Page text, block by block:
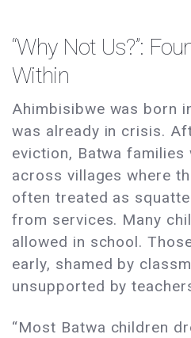
“Why Not Us?”:
Within
Ahimbisibwe was born
was already in crisis.
eviction, Batwa families
across villages where
often treated as
from services. Many
allowed in school.
early, shamed by
unsupported by
“Most Batwa children